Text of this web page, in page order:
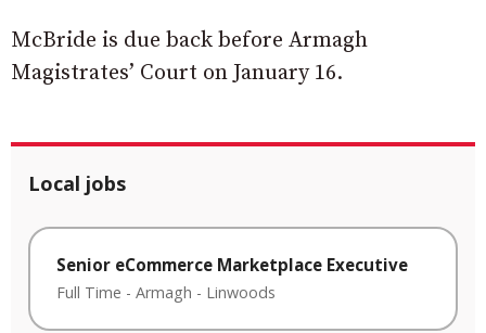
McBride is due back before Armagh
Magistrates’ Court on January 16.
Local jobs
Senior eCommerce Marketplace Executive
Full Time - Armagh - Linwoods